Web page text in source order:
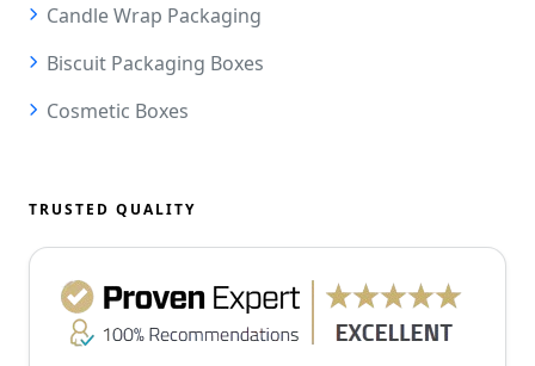
Candle Wrap Packaging
Biscuit Packaging Boxes
Cosmetic Boxes
TRUSTED QUALITY